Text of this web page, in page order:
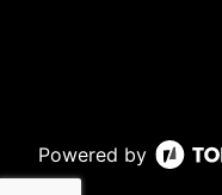
Powered by